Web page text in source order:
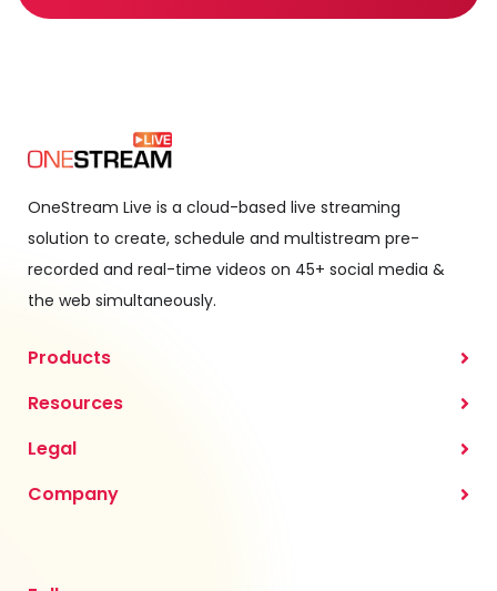
OneStream Live is a cloud-based live streaming
solution to create, schedule and multistream pre-
recorded and real-time videos on 45+ social media &
the web simultaneously.
Products
Resources
Legal
Company